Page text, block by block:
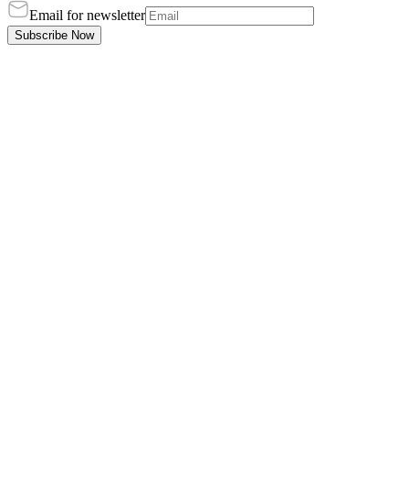
Email for newsletter
Subscribe Now